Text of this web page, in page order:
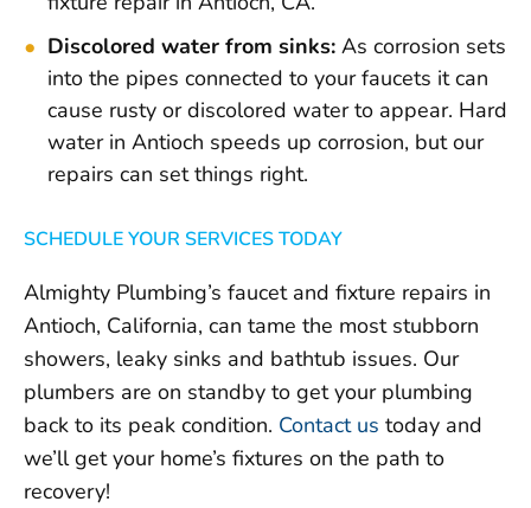
Discolored water from sinks: As corrosion sets
into the pipes connected to your faucets it can
cause rusty or discolored water to appear. Hard
water in Antioch speeds up corrosion, but our
repairs can set things right.
SCHEDULE YOUR SERVICES TODAY
Almighty Plumbing’s faucet and fixture repairs in
Antioch, California, can tame the most stubborn
showers, leaky sinks and bathtub issues. Our
plumbers are on standby to get your plumbing
back to its peak condition. Contact us today and
we’ll get your home’s fixtures on the path to
recovery!